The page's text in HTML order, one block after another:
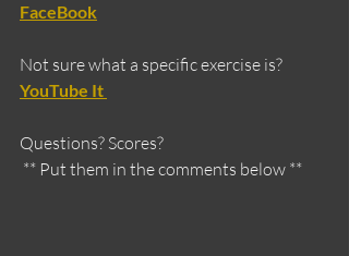
FaceBook
Not sure what a specific exercise is?
YouTube It
Questions? Scores?
** Put them in the comments below **